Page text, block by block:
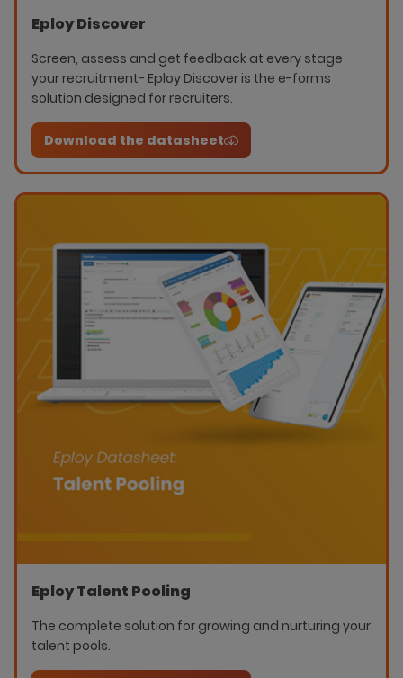
Eploy Discover
Screen, assess and get feedback at every stage
your recruitment- Eploy Discover is the e-forms
solution designed for recruiters.
Download the datasheet
Eploy Talent Pooling
The complete solution for growing and nurturing your
talent pools.